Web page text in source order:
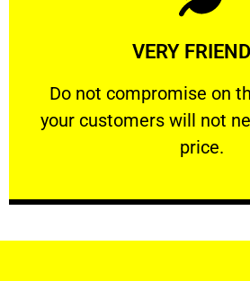
VERY
​Do not compromise on
your customers will not
price.
VERY
​Do not compromise on the
Learn More